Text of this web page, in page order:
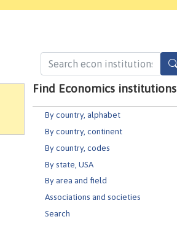
Find Economics institutions
By country, alphabet
By country, continent
By country, codes
By state, USA
By area and field
Associations and societies
Search